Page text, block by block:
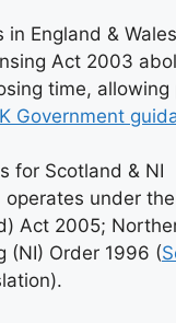
in England & Wales
Act 2003
time,
Government
for Scotland & NI
operates under
Act 2005;
(NI) Order 1996 (